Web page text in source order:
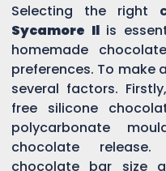
Selecting the right
Sycamore Il is
homemade
preferences. To make
several factors.
free silicone
polycarbonate
chocolate
chocolate bar size